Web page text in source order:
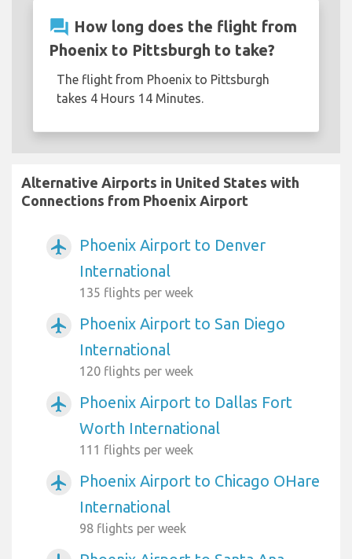
question_answer How long does the flight from
Phoenix to Pittsburgh to take?
The flight from Phoenix to Pittsburgh
takes 4 Hours 14 Minutes.
Alternative Airports in United States with
Connections from Phoenix Airport
airplanemode_active
Phoenix Airport to Denver
International
135 flights per week
airplanemode_active
Phoenix Airport to San Diego
International
120 flights per week
airplanemode_active
Phoenix Airport to Dallas Fort
Worth International
111 flights per week
airplanemode_active
Phoenix Airport to Chicago OHare
International
98 flights per week